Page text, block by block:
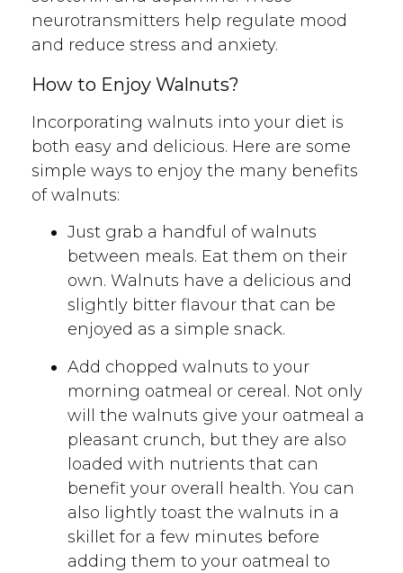
neurotransmitters help regulate mood
and reduce stress and anxiety.
How to Enjoy Walnuts?
Incorporating walnuts into your diet is
both easy and delicious. Here are some
simple ways to enjoy the many benefits
of walnuts:
Just grab a handful of walnuts
between meals. Eat them on their
own. Walnuts have a delicious and
slightly bitter flavour that can be
enjoyed as a simple snack.
Add chopped walnuts to your
morning oatmeal or cereal. Not only
will the walnuts give your oatmeal a
pleasant crunch, but they are also
loaded with nutrients that can
benefit your overall health. You can
also lightly toast the walnuts in a
skillet for a few minutes before
adding them to your oatmeal to